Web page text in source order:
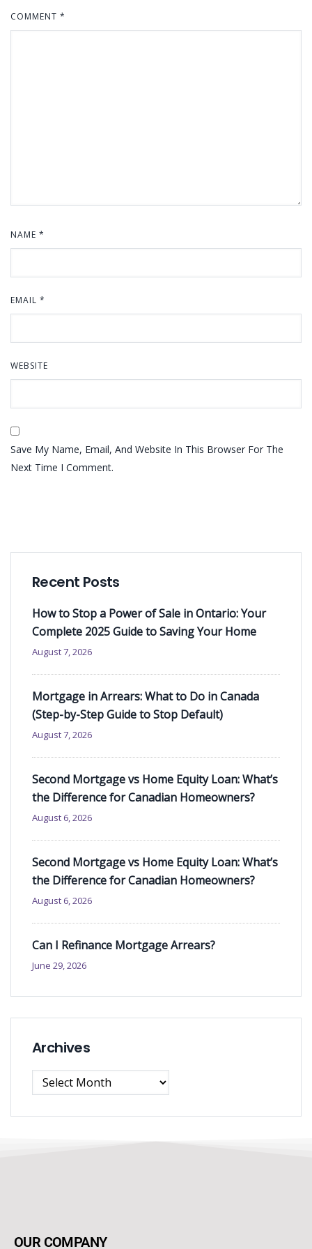
COMMENT *
NAME *
EMAIL *
WEBSITE
Save My Name, Email, And Website In This Browser For The
Next Time I Comment.
Recent Posts
How to Stop a Power of Sale in Ontario: Your
Complete 2025 Guide to Saving Your Home
August 7, 2026
Mortgage in Arrears: What to Do in Canada
(Step-by-Step Guide to Stop Default)
August 7, 2026
Second Mortgage vs Home Equity Loan: What’s
the Difference for Canadian Homeowners?
August 6, 2026
Second Mortgage vs Home Equity Loan: What’s
the Difference for Canadian Homeowners?
August 6, 2026
Can I Refinance Mortgage Arrears?
June 29, 2026
Archives
OUR COMPANY